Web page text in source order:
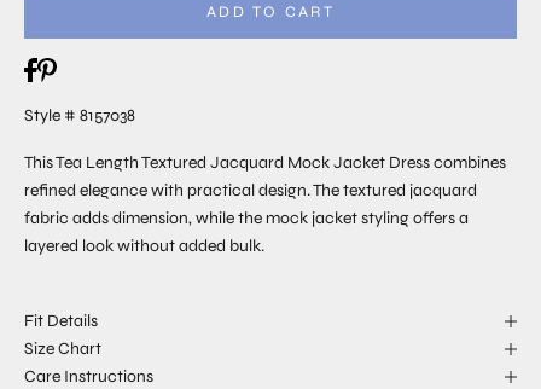
ADD TO CART
Style # 8157038
This Tea Length Textured Jacquard Mock Jacket Dress combines
refined elegance with practical design. The textured jacquard
fabric adds dimension, while the mock jacket styling offers a
layered look without added bulk.
Fit Details
Size Chart
Care Instructions